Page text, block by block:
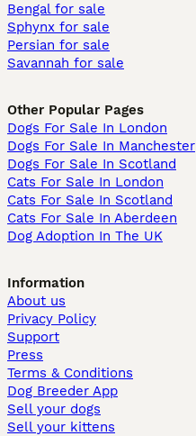
Bengal for sale
Sphynx for sale
Persian for sale
Savannah for sale
Other Popular Pages
Dogs For Sale In London
Dogs For Sale In Manchester
Dogs For Sale In Scotland
Cats For Sale In London
Cats For Sale In Scotland
Cats For Sale In Aberdeen
Dog Adoption In The UK
Information
About us
Privacy Policy
Support
Press
Terms & Conditions
Dog Breeder App
Sell your dogs
Sell your kittens